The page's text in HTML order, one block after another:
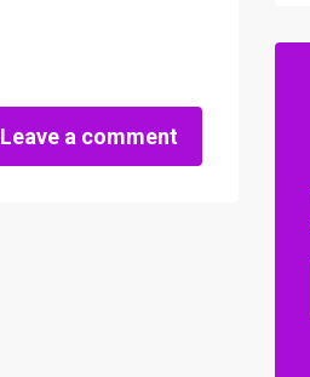
Leave a comment